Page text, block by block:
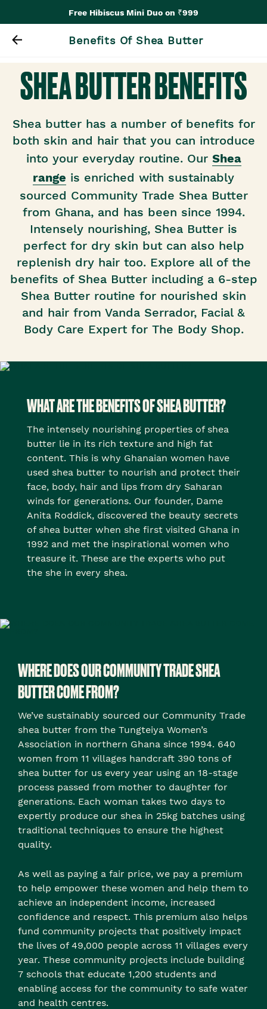
Free Hibiscus Mini Duo on ₹999
Benefits Of Shea Butter
SHEA BUTTER BENEFITS
Shea butter has a number of benefits for
both skin and hair that you can introduce
into your everyday routine. Our Shea
range is enriched with sustainably
sourced Community Trade Shea Butter
from Ghana, and has been since 1994.
Intensely nourishing, Shea Butter is
perfect for dry skin but can also help
replenish dry hair too. Explore all of the
benefits of Shea Butter including a 6-step
Shea Butter routine for nourished skin
and hair from Vanda Serrador, Facial &
Body Care Expert for The Body Shop.
WHAT ARE THE BENEFITS OF SHEA BUTTER?
The intensely nourishing properties of shea
butter lie in its rich texture and high fat
content. This is why Ghanaian women have
used shea butter to nourish and protect their
face, body, hair and lips from dry Saharan
winds for generations. Our founder, Dame
Anita Roddick, discovered the beauty secrets
of shea butter when she first visited Ghana in
1992 and met the inspirational women who
treasure it. These are the experts who put
the she in every shea.
WHERE DOES OUR COMMUNITY TRADE SHEA
BUTTER COME FROM?
We’ve sustainably sourced our Community Trade
shea butter from the Tungteiya Women’s
Association in northern Ghana since 1994. 640
women from 11 villages handcraft 390 tons of
shea butter for us every year using an 18-stage
process passed from mother to daughter for
generations. Each woman takes two days to
expertly produce our shea in 25kg batches using
traditional techniques to ensure the highest
quality.
As well as paying a fair price, we pay a premium
to help empower these women and help them to
achieve an independent income, increased
confidence and respect. This premium also helps
fund community projects that positively impact
the lives of 49,000 people across 11 villages every
year. These community projects include building
7 schools that educate 1,200 students and
enabling access for the community to safe water
and health centres.